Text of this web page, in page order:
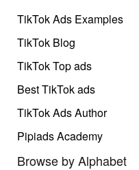
TikTok Ads Examples
TikTok Blog
TikTok Top ads
Best TikTok ads
TikTok Ads Author
Pipiads Academy
Browse by Alphabet